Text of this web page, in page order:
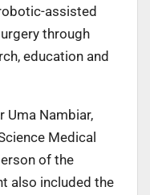
assisted
through
education and
Uma Nambiar,
Medical
of the
also included the